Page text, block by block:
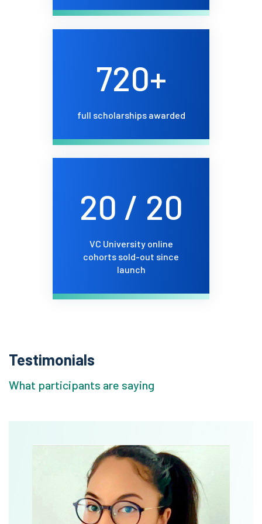
720+
full scholarships awarded
20 / 20
VC University online
cohorts sold-out since
launch
Testimonials
What participants are saying